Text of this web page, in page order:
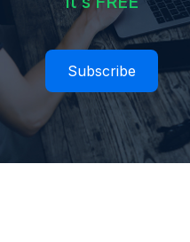
Subscribe